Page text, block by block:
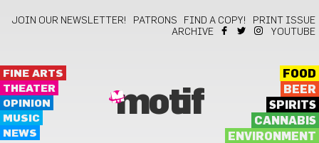
JOIN OUR NEWSLETTER! PATRONS FIND A COPY!
PRINT ISSUE
ARCHIVE
YOUTUBE
FINE ARTS
THEATER
OPINION
MUSIC
NEWS
motif
FOOD
BEER
SPIRITS
CANNABIS
ENVIRONMENT